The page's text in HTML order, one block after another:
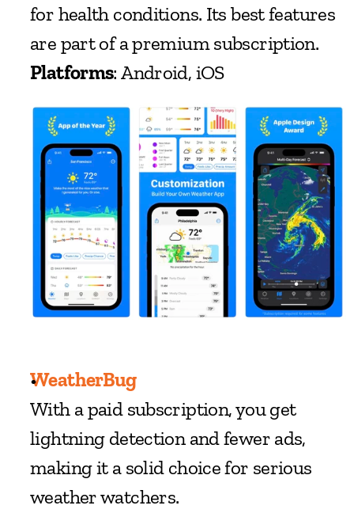
for health conditions. Its best features
are part of a premium subscription.
Platforms: Android, iOS
WeatherBug
With a paid subscription, you get
lightning detection and fewer ads,
making it a solid choice for serious
weather watchers.